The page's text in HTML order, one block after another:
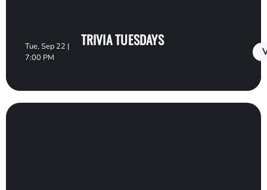
Tue, Sep 22 |
7:00 PM
TRIVIA TUESDAYS